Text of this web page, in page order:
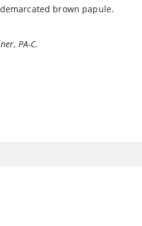
brown papule.
PA-C.